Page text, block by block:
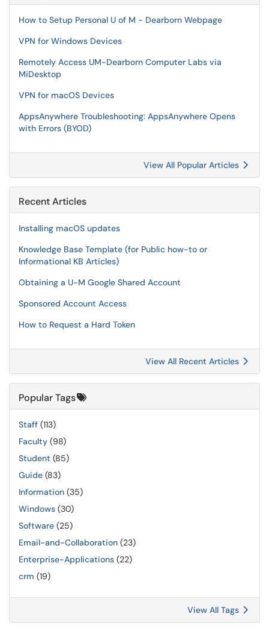
How to Setup Personal U of M - Dearborn Webpage
VPN for Windows Devices
Remotely Access UM-Dearborn Computer Labs via
MiDesktop
VPN for macOS Devices
AppsAnywhere Troubleshooting: AppsAnywhere Opens
with Errors (BYOD)
View All Popular Articles
Recent Articles
Installing macOS updates
Knowledge Base Template (for Public how-to or
Informational KB Articles)
Obtaining a U-M Google Shared Account
Sponsored Account Access
How to Request a Hard Token
View All Recent Articles
Popular Tags
Staff (113)
Faculty (98)
Student (85)
Guide (83)
Information (35)
Windows (30)
Software (25)
Email-and-Collaboration (23)
Enterprise-Applications (22)
crm (19)
View All Tags